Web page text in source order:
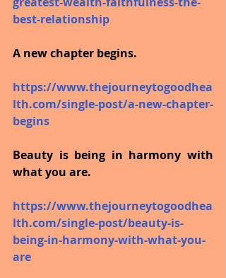
best-relationship
A new chapter begins.
https://www.thejourneytogoodhea
lth.com/single-post/a-new-chapter-
begins
Beauty is being in harmony with
what you are.
https://www.thejourneytogoodhea
lth.com/single-post/beauty-is-
being-in-harmony-with-what-you-
are